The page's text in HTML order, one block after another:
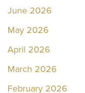
June 2026
May 2026
April 2026
March 2026
February 2026